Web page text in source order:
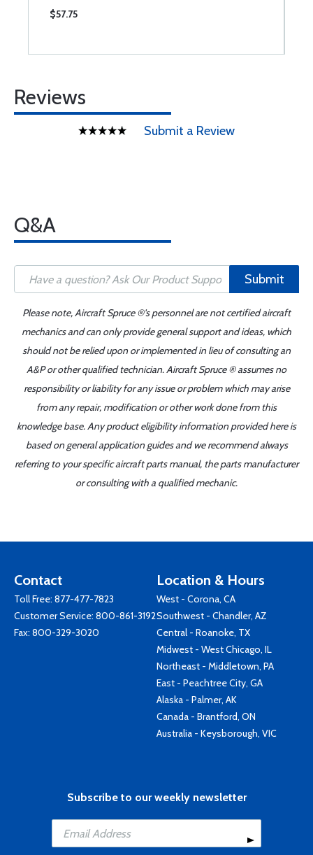
$57.75
Reviews
Submit a Review
Q&A
Submit
Please note, Aircraft Spruce ®'s personnel are not certified aircraft
mechanics and can only provide general support and ideas, which
should not be relied upon or implemented in lieu of consulting an
A&P or other qualified technician. Aircraft Spruce ® assumes no
responsibility or liability for any issue or problem which may arise
from any repair, modification or other work done from this
knowledge base. Any product eligibility information provided here is
based on general application guides and we recommend always
referring to your specific aircraft parts manual, the parts manufacturer
or consulting with a qualified mechanic.
Contact
Toll Free: 877-477-7823
Customer Service: 800-861-3192
Fax: 800-329-3020
Location & Hours
West - Corona, CA
Southwest - Chandler, AZ
Central - Roanoke, TX
Midwest - West Chicago, IL
Northeast - Middletown, PA
East - Peachtree City, GA
Alaska - Palmer, AK
Canada - Brantford, ON
Australia - Keysborough, VIC
Subscribe to our weekly newsletter